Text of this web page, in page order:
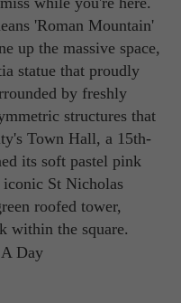
'Roman Mountain'
up the massive space,
statue that proudly
by freshly
structures that
Town Hall, a 15th-
its soft pastel pink
St Nicholas
roofed tower,
within the square.